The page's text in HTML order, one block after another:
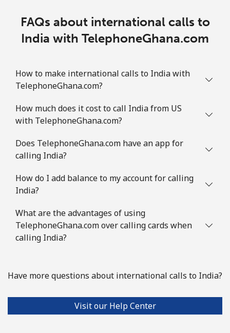
FAQs about international calls to
India with TelephoneGhana.com
How to make international calls to India with
TelephoneGhana.com?
How much does it cost to call India from US
with TelephoneGhana.com?
Does TelephoneGhana.com have an app for
calling India?
How do I add balance to my account for calling
India?
What are the advantages of using
TelephoneGhana.com over calling cards when
calling India?
Have more questions about international calls to India?
Visit our Help Center